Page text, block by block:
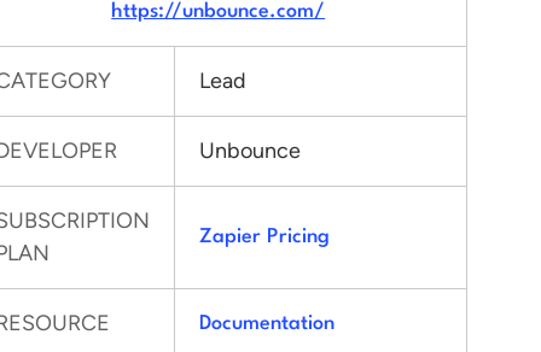
https://unbounce.com/
Lead
Unbounce
Zapier Pricing
Documentation